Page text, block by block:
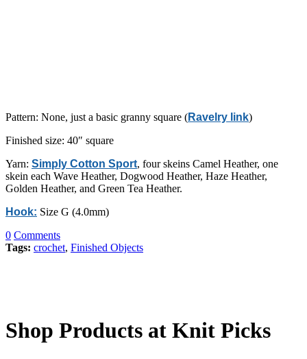
Pattern: None, just a basic granny square (Ravelry link)
Finished size: 40″ square
Yarn: Simply Cotton Sport, four skeins Camel Heather, one
skein each Wave Heather, Dogwood Heather, Haze Heather,
Golden Heather, and Green Tea Heather.
Hook: Size G (4.0mm)
0 Comments
Tags: crochet, Finished Objects
Shop Products at Knit Picks